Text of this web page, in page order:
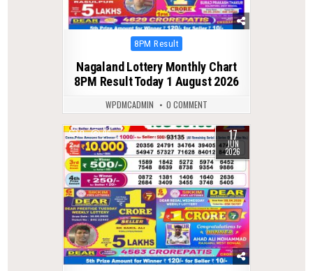
Posted
8PM Result
Nagaland Lottery Monthly Chart
8PM Result Today 1 August 2026
WPDMCADMIN 0 COMMENT
0 96 17
JUN
2026